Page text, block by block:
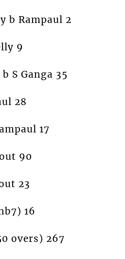
b Rampaul 2
9
S Ganga 35
28
17
90
23
16
overs) 267